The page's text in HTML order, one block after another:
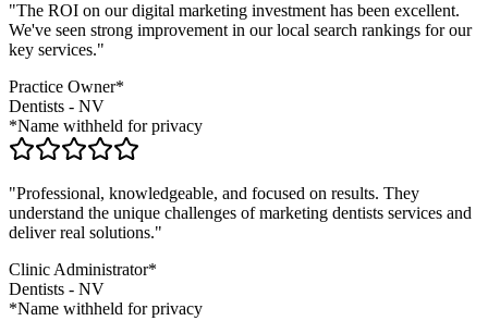
"The ROI on our digital marketing investment has been excellent.
We've seen strong improvement in our local search rankings for our
key services."
Practice Owner*
Dentists - NV
*Name withheld for privacy
"Professional, knowledgeable, and focused on results. They
understand the unique challenges of marketing dentists services and
deliver real solutions."
Clinic Administrator*
Dentists - NV
*Name withheld for privacy